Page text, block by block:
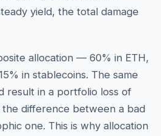
yield, the total damage
allocation — 60% in ETH,
in stablecoins. The same
result in a portfolio loss of
difference between a bad
one. This is why allocation